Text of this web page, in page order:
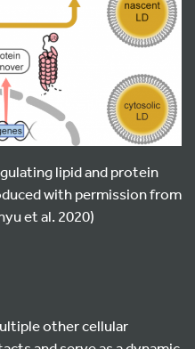
lipid and protein
with permission from
et al. 2020)
other cellular